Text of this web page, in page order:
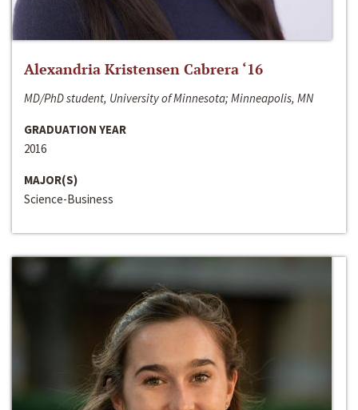
Alexandria Kristensen Cabrera ‘16
MD/PhD student, University of Minnesota; Minneapolis, MN
GRADUATION YEAR
2016
MAJOR(S)
Science-Business